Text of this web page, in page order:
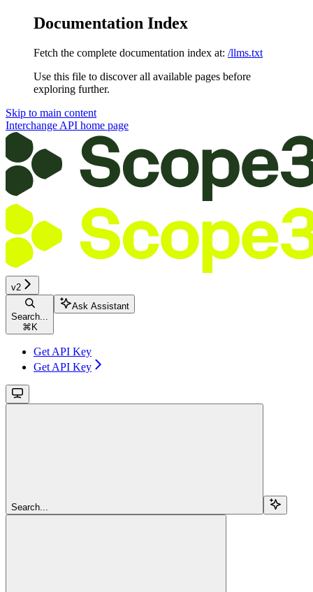
Documentation Index
Fetch the complete documentation index at: /llms.txt
Use this file to discover all available pages before
exploring further.
Skip to main content
Interchange API home page
v2
Search...
⌘ K
Ask Assistant
Get API Key
Get API Key
Search...